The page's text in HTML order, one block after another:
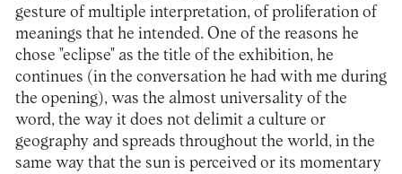
gesture of multiple interpretation, of proliferation of
meanings that he intended. One of the reasons he
chose "eclipse" as the title of the exhibition, he
continues (in the conversation he had with me during
the opening), was the almost universality of the
word, the way it does not delimit a culture or
geography and spreads throughout the world, in the
same way that the sun is perceived or its momentary